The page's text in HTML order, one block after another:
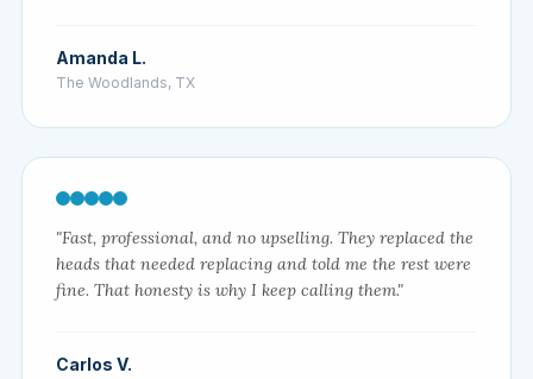
Amanda L.
The Woodlands, TX
"Fast, professional, and no upselling. They replaced the
heads that needed replacing and told me the rest were
fine. That honesty is why I keep calling them."
Carlos V.